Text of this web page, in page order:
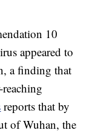
10
appeared to
a finding that
reports that by
of Wuhan, the